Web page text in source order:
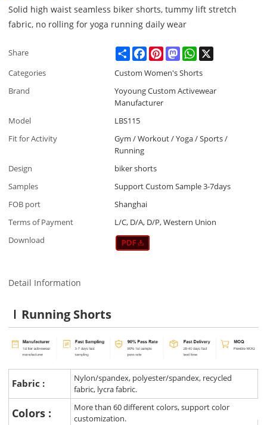
Solid high waist seamless biker shorts, tummy lift stretch
fabric, no rolling for yoga running daily wear
Share ShareFacebookPinterestMastodonWhatsApp
Categories
Custom Women's Shorts
Brand
Yoyoung Custom Activewear
Manufacturer
Model
LBS115
Fit for Activity
Gym / Workout / Yoga / Sports /
Running
Design
biker shorts
Samples
Support Custom Sample 3-7days
FOB port
Shanghai
Terms of Payment
L/C, D/A, D/P, Western Union
Download
Detail Information
Running Shorts
Fabric :
Nylon/spandex, polyester/spandex, recycled
fabric, lycra fabric.
Colors :
More than 60 different colors, support color
customization.